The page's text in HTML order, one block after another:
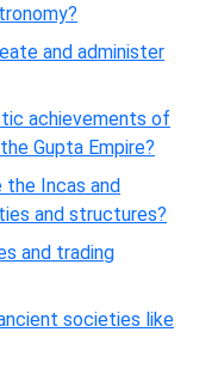
and administer
achievements of
Gupta Empire?
the Incas and
and structures?
and trading
societies like